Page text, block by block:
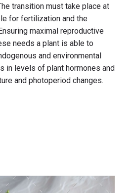
transition must take place at
for fertilization and the
maximal reproductive
needs a plant is able to
and environmental
in levels of plant hormones and
and photoperiod changes.